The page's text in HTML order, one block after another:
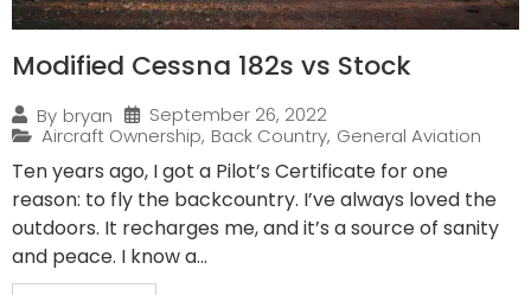
Modified Cessna 182s vs Stock
By bryan
September 26, 2022
Aircraft Ownership, Back Country, General Aviation
Ten years ago, I got a Pilot’s Certificate for one
reason: to fly the backcountry. I’ve always loved the
outdoors. It recharges me, and it’s a source of sanity
and peace. I know a...